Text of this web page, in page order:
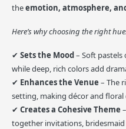
theemotion, atmosphere,
Here’s why choosing the right
✔ Sets the Mood– Soft pastels
while deep, rich colors add
✔ Enhances the Venue – The
setting, making décor and floral
✔ Creates a Cohesive Theme
together invitations,